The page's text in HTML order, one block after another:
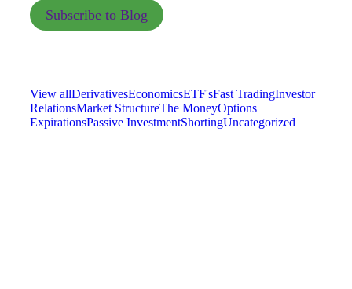
Subscribe to Blog
View allDerivativesEconomicsETF'sFast TradingInvestor
RelationsMarket StructureThe MoneyOptions
ExpirationsPassive InvestmentShortingUncategorized